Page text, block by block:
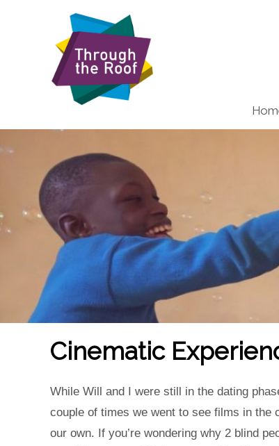
Cinematic
While Will and I were still in the dating
couple of times we went to see films in the
our own. If you’re wondering why 2 blind